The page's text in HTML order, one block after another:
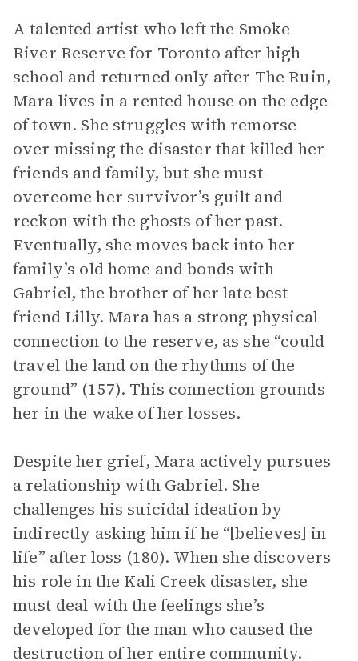
A talented artist who left the Smoke
River Reserve for Toronto after high
school and returned only after The Ruin,
Mara lives in a rented house on the edge
of town. She struggles with remorse
over missing the disaster that killed her
friends and family, but she must
overcome her survivor’s guilt and
reckon with the ghosts of her past.
Eventually, she moves back into her
family’s old home and bonds with
Gabriel, the brother of her late best
friend Lilly. Mara has a strong physical
connection to the reserve, as she “could
travel the land on the rhythms of the
ground” (157). This connection grounds
her in the wake of her losses.
Despite her grief, Mara actively pursues
a relationship with Gabriel. She
challenges his suicidal ideation by
indirectly asking him if he “[believes] in
life” after loss (180). When she discovers
his role in the Kali Creek disaster, she
must deal with the feelings she’s
developed for the man who caused the
destruction of her entire community.